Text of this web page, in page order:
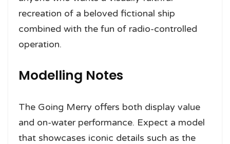
recreation of a beloved fictional ship
combined with the fun of radio-controlled
operation.
Modelling Notes
The Going Merry offers both display value
and on-water performance. Expect a model
that showcases iconic details such as the